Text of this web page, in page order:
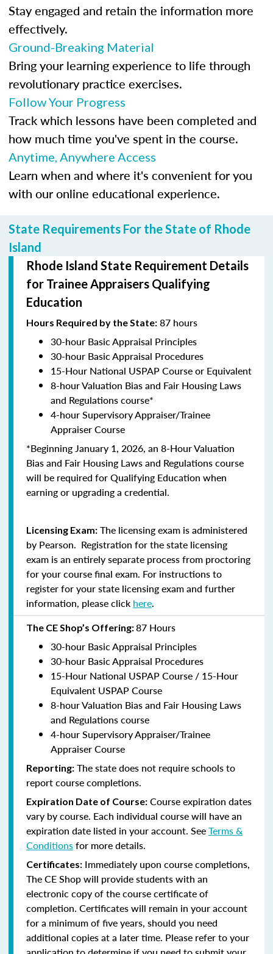
Stay engaged and retain the information more
effectively.
Ground-Breaking Material
Bring your learning experience to life through
revolutionary practice exercises.
Follow Your Progress
Track which lessons have been completed and
how much time you've spent in the course.
Anytime, Anywhere Access
Learn when and where it's convenient for you
with our online educational experience.
State Requirements For the State of Rhode
Island
Rhode Island State Requirement Details
for Trainee Appraisers Qualifying
Education
Hours Required by the State: 87 hours
30-hour Basic Appraisal Principles
30-hour Basic Appraisal Procedures
15-Hour National USPAP Course or Equivalent
8-hour Valuation Bias and Fair Housing Laws
and Regulations course*
4-hour Supervisory Appraiser/Trainee
Appraiser Course
*Beginning January 1, 2026, an 8-Hour Valuation
Bias and Fair Housing Laws and Regulations course
will be required for Qualifying Education when
earning or upgrading a credential.
Licensing Exam: The licensing exam is administered
by Pearson. Registration for the state licensing
exam is an entirely separate process from proctoring
for your course final exam. For instructions to
register for your state licensing exam and further
information, please click here.
The CE Shop’s Offering:87 Hours
30-hour Basic Appraisal Principles
30-hour Basic Appraisal Procedures
15-Hour National USPAP Course / 15-Hour
Equivalent USPAP Course
8-hour Valuation Bias and Fair Housing Laws
and Regulations course
4-hour Supervisory Appraiser/Trainee
Appraiser Course
Reporting: The state does not require schools to
report course completions.
Expiration Date of Course: Course expiration dates
vary by course. Each individual course will have an
expiration date listed in your account. SeeTerms &
Conditionsfor more details.
Certificates: Immediately upon course completions,
The CE Shop will provide students with an
electronic copy of the course certificate of
completion. Certificates will remain in your account
for a minimum of five years, should you need
additional copies at a later time. Please refer to your